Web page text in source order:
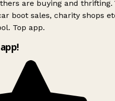
are buying and thrifting.
boot sales, charity shops
Top app.